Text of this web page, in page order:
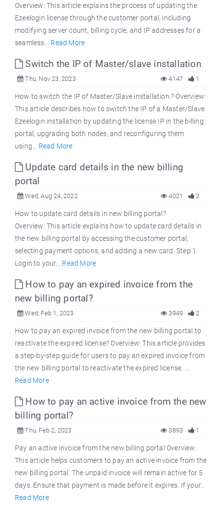
Overview: This article explains the process of updating the
Ezeelogin license through the customer portal, including
modifying server count, billing cycle, and IP addresses for a
seamless... Read More
Switch the IP of Master/slave installation
Thu, Nov 23, 2023 1
4147
How to switch the IP of Master/Slave installation ? Overview:
This article describes how to switch the IP of a Master/Slave
Ezeelogin installation by updating the license IP in the billing
portal, upgrading both nodes, and reconfiguring them
using... Read More
Update card details in the new billing
portal
Wed, Aug 24, 2022 2
4021
How to update card details in new billing portal?
Overview: This article explains how to update card details in
the new billing portal by accessing the customer portal,
selecting payment options, and adding a new card. Step 1:
Login to your... Read More
How to pay an expired invoice from the
new billing portal?
Wed, Feb 1, 2023 2
3949
How to pay an expired invoice from the new billing portal to
reactivate the expired license? Overview: This article provides
a step-by-step guide for users to pay an expired invoice from
the new billing portal to reactivate the expired license. ...
Read More
How to pay an active invoice from the new
billing portal?
Thu, Feb 2, 2023 1
3893
Pay an active invoice from the new billing portal Overview:
This article helps customers to pay an active invoice from the
new billing portal. The unpaid invoice will remain active for 5
days. Ensure that payment is made before it expires. If your...
Read More